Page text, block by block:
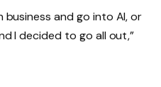
business and go into AI, or
I decided to go all out,”